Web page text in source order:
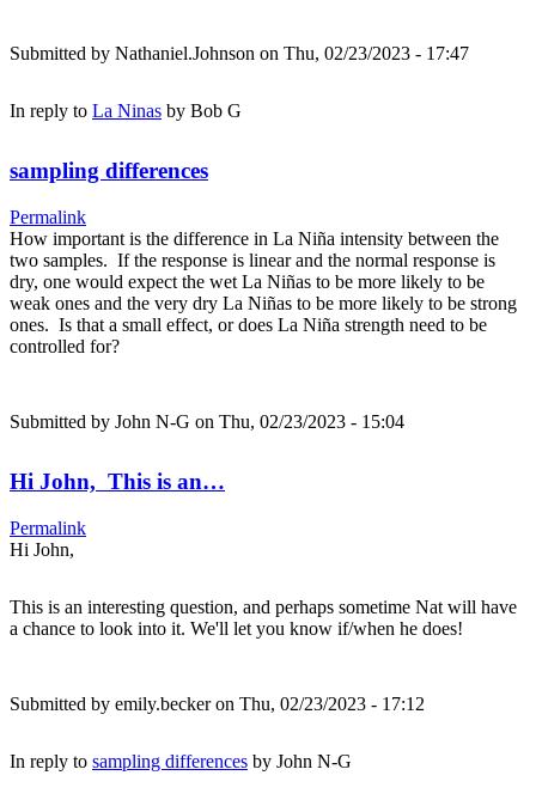
Submitted by Nathaniel.Johnson on Thu, 02/23/2023 - 17:47
In reply to La Ninas by Bob G
sampling differences
Permalink
How important is the difference in La Niña intensity between the
two samples. If the response is linear and the normal response is
dry, one would expect the wet La Niñas to be more likely to be
weak ones and the very dry La Niñas to be more likely to be strong
ones. Is that a small effect, or does La Niña strength need to be
controlled for?
Submitted by John N-G on Thu, 02/23/2023 - 15:04
Hi John, This is an…
Permalink
Hi John,
This is an interesting question, and perhaps sometime Nat will have
a chance to look into it. We'll let you know if/when he does!
Submitted by emily.beckeron Thu, 02/23/2023 - 17:12
In reply to sampling differences by John N-G